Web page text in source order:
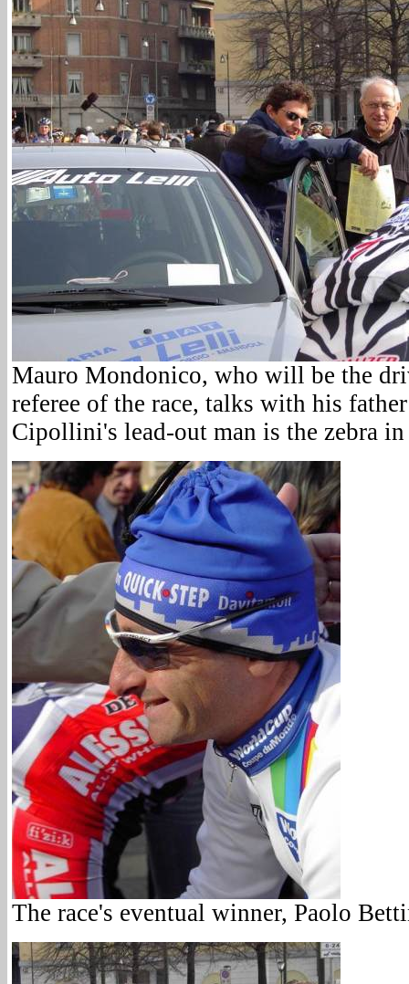
Mauro Mondonico, who will be the
referee of the race, talks with his
Cipollini's lead-out man is the zebra
The race's eventual winner, Paolo